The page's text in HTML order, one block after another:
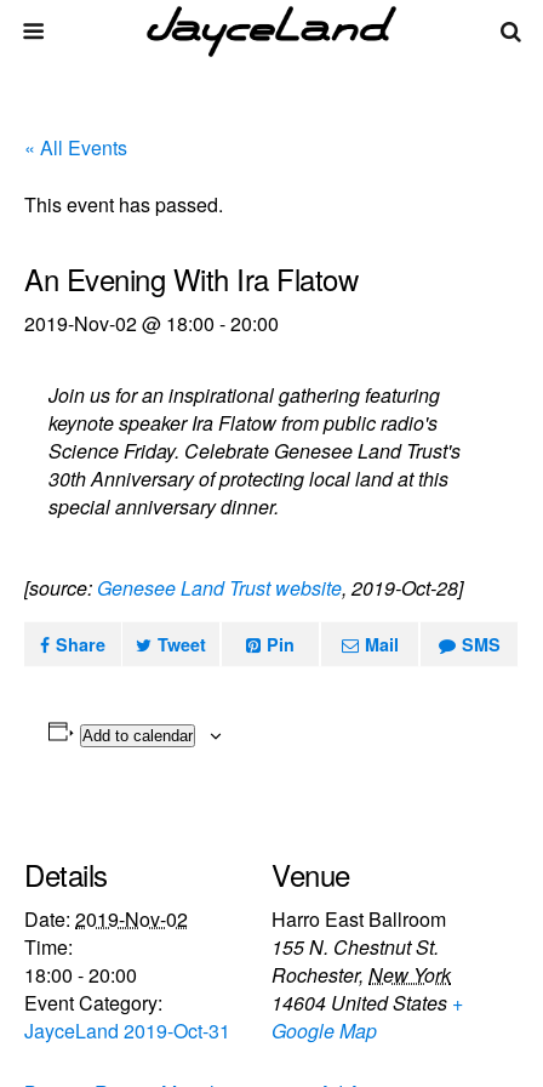
« All Events
This event has passed.
An Evening With Ira Flatow
2019-Nov-02 @ 18:00 -20:00
Join us for an inspirational gathering featuring
keynote speaker Ira Flatow from public radio's
Science Friday. Celebrate Genesee Land Trust's
30th Anniversary of protecting local land at this
special anniversary dinner.
[source: Genesee Land Trust website, 2019-Oct-28]
Share Tweet Pin Mail SMS
Add to calendar
Details
Date: 2019-Nov-02
Time:
18:00 - 20:00
Event Category:
JayceLand 2019-Oct-31
Venue
Harro East Ballroom
155 N. Chestnut St.
Rochester, New York
14604 United States +
Google Map